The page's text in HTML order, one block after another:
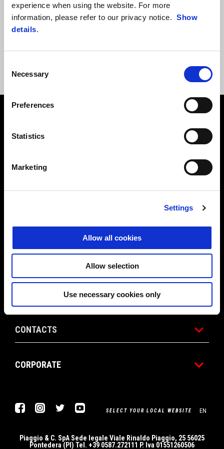
experience when using the website. For more
information, please refer to our privacy notice. Show
details.
Selection
Necessary
Preferences
Statistics
Marketing
Settings
Allow all cookies
Allow selection
Use necessary cookies only
OOPS!An error occurred and it was impossible to complete the
Footer
ACCESSORIES
APRILIA WORLD
CUSTOMER SERVICES
CONTACTS
CORPORATE
FacebookInstagram
Twitter YouTubeSELECT YOUR LOCAL WEBSITE EN
Piaggio & C. SpA Sede legale Viale Rinaldo Piaggio, 25 56025
Pontedera (PI) Tel. +39 0587.272111 P. Iva 01551260506